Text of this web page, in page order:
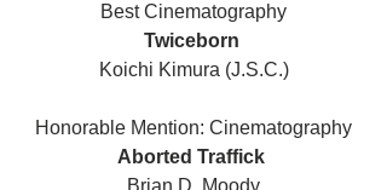
Best Cinematography
Twiceborn
Koichi Kimura (J.S.C.)
Honorable Mention: Cinematography
Aborted Traffick
Brian D. Moody